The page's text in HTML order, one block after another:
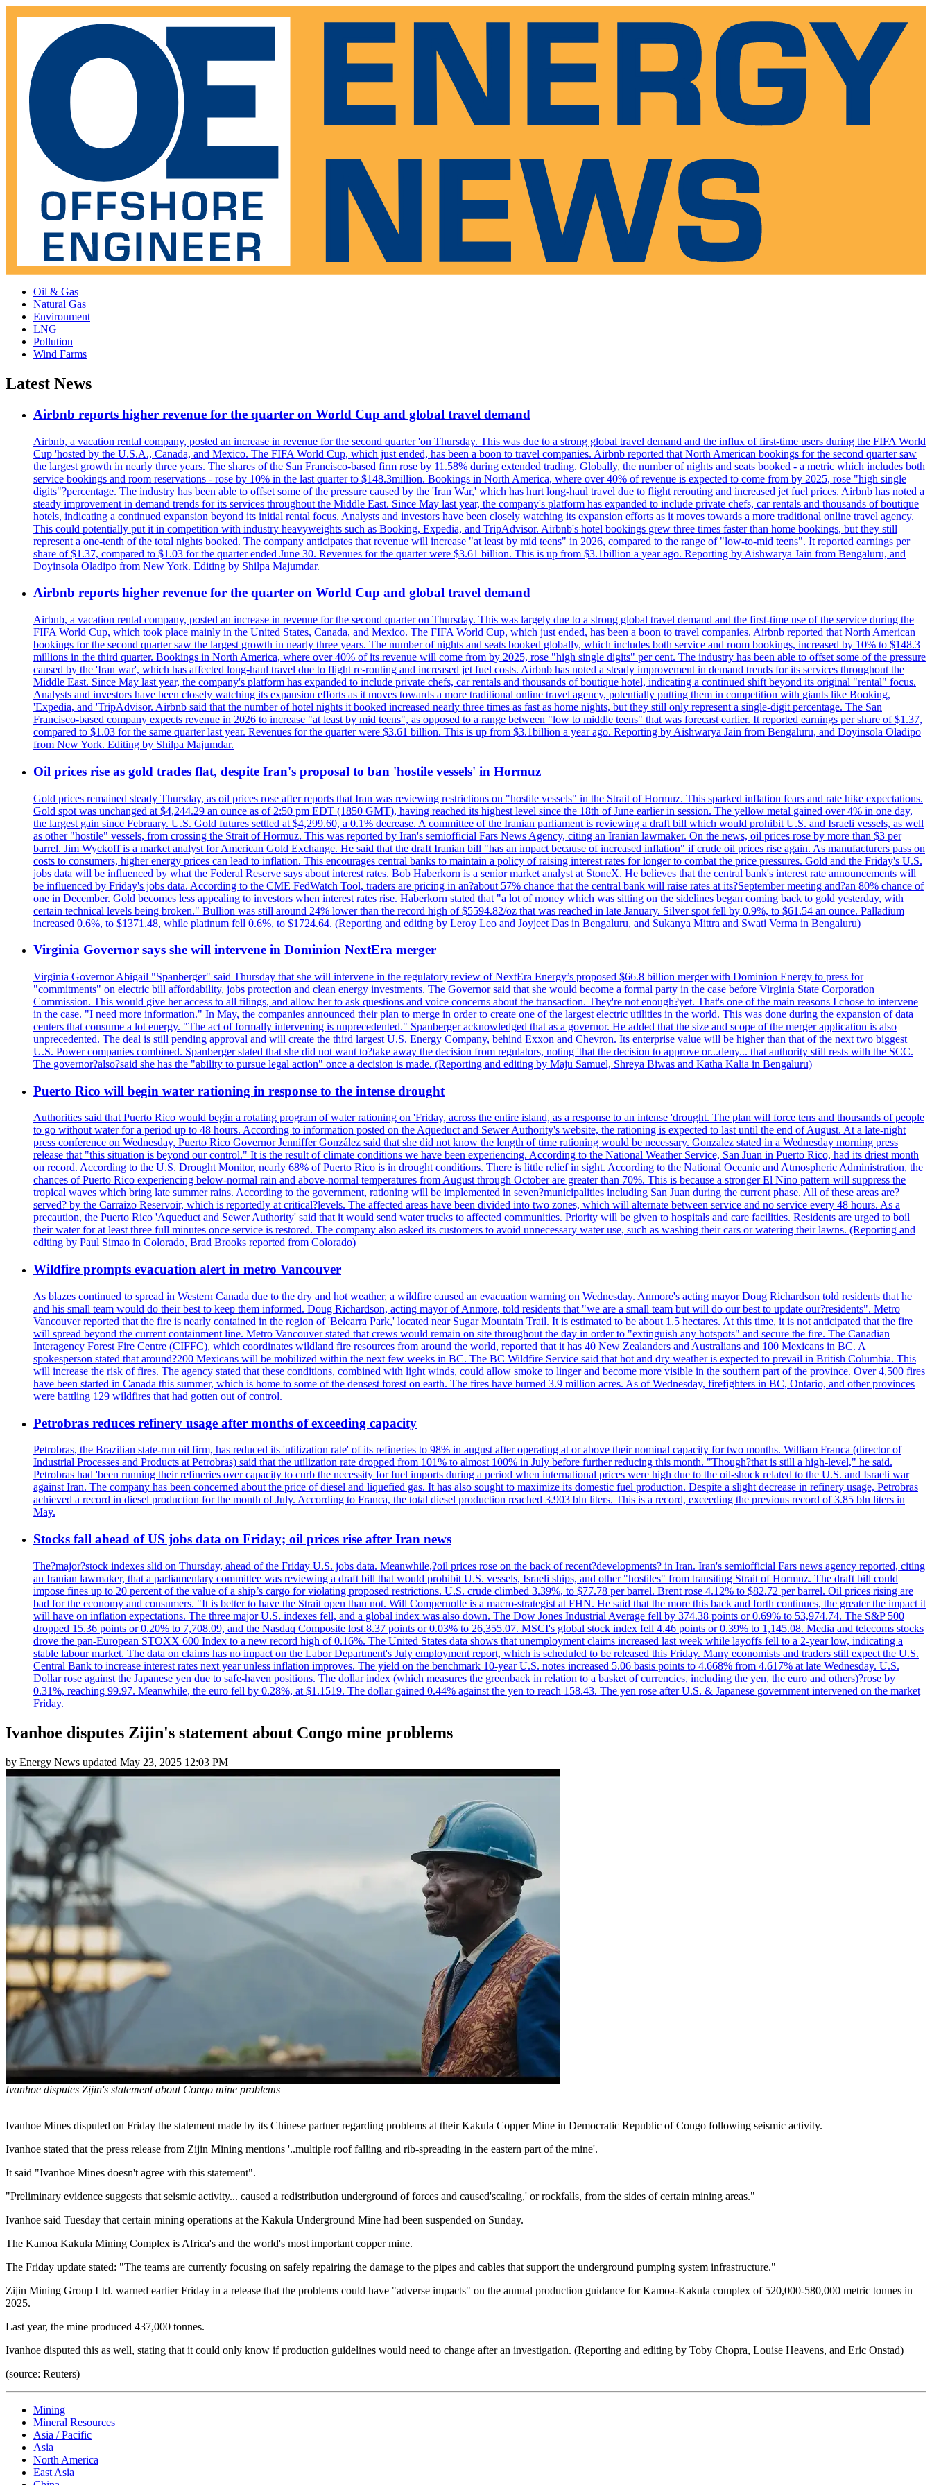
Oil & Gas
Natural Gas
Environment
LNG
Pollution
Wind Farms
Latest News
Airbnb reports higher revenue for the quarter on World Cup and global travel demand
Airbnb, a vacation rental company, posted an increase in revenue for the second quarter 'on Thursday. This was due to a strong global travel demand and the influx of first-time users during the FIFA World
Cup 'hosted by the U.S.A., Canada, and Mexico. The FIFA World Cup, which just ended, has been a boon to travel companies. Airbnb reported that North American bookings for the second quarter saw
the largest growth in nearly three years. The shares of the San Francisco-based firm rose by 11.58% during extended trading. Globally, the number of nights and seats booked - a metric which includes both
service bookings and room reservations - rose by 10% in the last quarter to $148.3million. Bookings in North America, where over 40% of revenue is expected to come from by 2025, rose "high single
digits"?percentage. The industry has been able to offset some of the pressure caused by the 'Iran War,' which has hurt long-haul travel due to flight rerouting and increased jet fuel prices. Airbnb has noted a
steady improvement in demand trends for its services throughout the Middle East. Since May last year, the company's platform has expanded to include private chefs, car rentals and thousands of boutique
hotels, indicating a continued expansion beyond its initial rental focus. Analysts and investors have been closely watching its expansion efforts as it moves towards a more traditional online travel agency.
This could potentially put it in competition with industry heavyweights such as Booking, Expedia, and TripAdvisor. Airbnb's hotel bookings grew three times faster than home bookings, but they still
represent a one-tenth of the total nights booked. The company anticipates that revenue will increase "at least by mid teens" in 2026, compared to the range of "low-to-mid teens". It reported earnings per
share of $1.37, compared to $1.03 for the quarter ended June 30. Revenues for the quarter were $3.61 billion. This is up from $3.1billion a year ago. Reporting by Aishwarya Jain from Bengaluru, and
Doyinsola Oladipo from New York. Editing by Shilpa Majumdar.
Airbnb reports higher revenue for the quarter on World Cup and global travel demand
Airbnb, a vacation rental company, posted an increase in revenue for the second quarter on Thursday. This was largely due to a strong global travel demand and the first-time use of the service during the
FIFA World Cup, which took place mainly in the United States, Canada, and Mexico. The FIFA World Cup, which just ended, has been a boon to travel companies. Airbnb reported that North American
bookings for the second quarter saw the largest growth in nearly three years. The number of nights and seats booked globally, which includes both service and room bookings, increased by 10% to $148.3
millions in the third quarter. Bookings in North America, where over 40% of its revenue will come from by 2025, rose "high single digits" per cent. The industry has been able to offset some of the pressure
caused by the 'Iran war', which has affected long-haul travel due to flight re-routing and increased jet fuel costs. Airbnb has noted a steady improvement in demand trends for its services throughout the
Middle East. Since May last year, the company's platform has expanded to include private chefs, car rentals and thousands of boutique hotel, indicating a continued shift beyond its original "rental" focus.
Analysts and investors have been closely watching its expansion efforts as it moves towards a more traditional online travel agency, potentially putting them in competition with giants like Booking,
'Expedia, and 'TripAdvisor. Airbnb said that the number of hotel nights it booked increased nearly three times as fast as home nights, but they still only represent a single-digit percentage. The San
Francisco-based company expects revenue in 2026 to increase "at least by mid teens", as opposed to a range between "low to middle teens" that was forecast earlier. It reported earnings per share of $1.37,
compared to $1.03 for the same quarter last year. Revenues for the quarter were $3.61 billion. This is up from $3.1billion a year ago. Reporting by Aishwarya Jain from Bengaluru, and Doyinsola Oladipo
from New York. Editing by Shilpa Majumdar.
Oil prices rise as gold trades flat, despite Iran's proposal to ban 'hostile vessels' in Hormuz
Gold prices remained steady Thursday, as oil prices rose after reports that Iran was reviewing restrictions on "hostile vessels" in the Strait of Hormuz. This sparked inflation fears and rate hike expectations.
Gold spot was unchanged at $4,244.29 an ounce as of 2:50 pm EDT (1850 GMT), having reached its highest level since the 18th of June earlier in session. The yellow metal gained over 4% in one day,
the largest gain since February. U.S. Gold futures settled at $4,299.60, a 0.1% decrease. A committee of the Iranian parliament is reviewing a draft bill which would prohibit U.S. and Israeli vessels, as well
as other "hostile" vessels, from crossing the Strait of Hormuz. This was reported by Iran's semiofficial Fars News Agency, citing an Iranian lawmaker. On the news, oil prices rose by more than $3 per
barrel. Jim Wyckoff is a market analyst for American Gold Exchange. He said that the draft Iranian bill "has an impact because of increased inflation" if crude oil prices rise again. As manufacturers pass on
costs to consumers, higher energy prices can lead to inflation. This encourages central banks to maintain a policy of raising interest rates for longer to combat the price pressures. Gold and the Friday's U.S.
jobs data will be influenced by what the Federal Reserve says about interest rates. Bob Haberkorn is a senior market analyst at StoneX. He believes that the central bank's interest rate announcements will
be influenced by Friday's jobs data. According to the CME FedWatch Tool, traders are pricing in an?about 57% chance that the central bank will raise rates at its?September meeting and?an 80% chance of
one in December. Gold becomes less appealing to investors when interest rates rise. Haberkorn stated that "a lot of money which was sitting on the sidelines began coming back to gold yesterday, with
certain technical levels being broken." Bullion was still around 24% lower than the record high of $5594.82/oz that was reached in late January. Silver spot fell by 0.9%, to $61.54 an ounce. Palladium
increased 0.6%, to $1371.48, while platinum fell 0.6%, to $1724.64. (Reporting and editing by Leroy Leo and Joyjeet Das in Bengaluru, and Sukanya Mittra and Swati Verma in Bengaluru)
Virginia Governor says she will intervene in Dominion NextEra merger
Virginia Governor Abigail "Spanberger" said Thursday that she will intervene in the regulatory review of NextEra Energy’s proposed $66.8 billion merger with Dominion Energy to press for
"commitments" on electric bill affordability, jobs protection and clean energy investments. The Governor said that she would become a formal party in the case before Virginia State Corporation
Commission. This would give her access to all filings, and allow her to ask questions and voice concerns about the transaction. They're not enough?yet. That's one of the main reasons I chose to intervene
in the case. "I need more information." In May, the companies announced their plan to merge in order to create one of the largest electric utilities in the world. This was done during the expansion of data
centers that consume a lot energy. "The act of formally intervening is unprecedented." Spanberger acknowledged that as a governor. He added that the size and scope of the merger application is also
unprecedented. The deal is still pending approval and will create the third largest U.S. Energy Company, behind Exxon and Chevron. Its enterprise value will be higher than that of the next two biggest
U.S. Power companies combined. Spanberger stated that she did not want to?take away the decision from regulators, noting 'that the decision to approve or...deny... that authority still rests with the SCC.
The governor?also?said she has the "ability to pursue legal action" once a decision is made. (Reporting and editing by Maju Samuel, Shreya Biwas and Katha Kalia in Bengaluru)
Puerto Rico will begin water rationing in response to the intense drought
Authorities said that Puerto Rico would begin a rotating program of water rationing on 'Friday, across the entire island, as a response to an intense 'drought. The plan will force tens and thousands of people
to go without water for a period up to 48 hours. According to information posted on the Aqueduct and Sewer Authority's website, the rationing is expected to last until the end of August. At a late-night
press conference on Wednesday, Puerto Rico Governor Jenniffer González said that she did not know the length of time rationing would be necessary. Gonzalez stated in a Wednesday morning press
release that "this situation is beyond our control." It is the result of climate conditions we have been experiencing. According to the National Weather Service, San Juan in Puerto Rico, had its driest month
on record. According to the U.S. Drought Monitor, nearly 68% of Puerto Rico is in drought conditions. There is little relief in sight. According to the National Oceanic and Atmospheric Administration, the
chances of Puerto Rico experiencing below-normal rain and above-normal temperatures from August through October are greater than 70%. This is because a stronger El Nino pattern will suppress the
tropical waves which bring late summer rains. According to the government, rationing will be implemented in seven?municipalities including San Juan during the current phase. All of these areas are?
served? by the Carraizo Reservoir, which is reportedly at critical?levels. The affected areas have been divided into two zones, which will alternate between service and no service every 48 hours. As a
precaution, the Puerto Rico 'Aqueduct and Sewer Authority' said that it would send water trucks to affected communities. Priority will be given to hospitals and care facilities. Residents are urged to boil
their water for at least three full minutes once service is restored. The company also asked its customers to avoid unnecessary water use, such as washing their cars or watering their lawns. (Reporting and
editing by Paul Simao in Colorado, Brad Brooks reported from Colorado)
Wildfire prompts evacuation alert in metro Vancouver
As blazes continued to spread in Western Canada due to the dry and hot weather, a wildfire caused an evacuation warning on Wednesday. Anmore's acting mayor Doug Richardson told residents that he
and his small team would do their best to keep them informed. Doug Richardson, acting mayor of Anmore, told residents that "we are a small team but will do our best to update our?residents". Metro
Vancouver reported that the fire is nearly contained in the region of 'Belcarra Park,' located near Sugar Mountain Trail. It is estimated to be about 1.5 hectares. At this time, it is not anticipated that the fire
will spread beyond the current containment line. Metro Vancouver stated that crews would remain on site throughout the day in order to "extinguish any hotspots" and secure the fire. The Canadian
Interagency Forest Fire Centre (CIFFC), which coordinates wildland fire resources from around the world, reported that it has 40 New Zealanders and Australians and 100 Mexicans in BC. A
spokesperson stated that around?200 Mexicans will be mobilized within the next few weeks in BC. The BC Wildfire Service said that hot and dry weather is expected to prevail in British Columbia. This
will increase the risk of fires. The agency stated that these conditions, combined with light winds, could allow smoke to linger and become more visible in the southern part of the province. Over 4,500 fires
have been started in Canada this summer, which is home to some of the densest forest on earth. The fires have burned 3.9 million acres. As of Wednesday, firefighters in BC, Ontario, and other provinces
were battling 129 wildfires that had gotten out of control.
Petrobras reduces refinery usage after months of exceeding capacity
Petrobras, the Brazilian state-run oil firm, has reduced its 'utilization rate' of its refineries to 98% in august after operating at or above their nominal capacity for two months. William Franca (director of
Industrial Processes and Products at Petrobras) said that the utilization rate dropped from 101% to almost 100% in July before further reducing this month. "Though?that is still a high-level," he said.
Petrobras had 'been running their refineries over capacity to curb the necessity for fuel imports during a period when international prices were high due to the oil-shock related to the U.S. and Israeli war
against Iran. The company has been concerned about the price of diesel and liquefied gas. It has also sought to maximize its domestic fuel production. Despite a slight decrease in refinery usage, Petrobras
achieved a record in diesel production for the month of July. According to Franca, the total diesel production reached 3.903 bln liters. This is a record, exceeding the previous record of 3.85 bln liters in
May.
Stocks fall ahead of US jobs data on Friday; oil prices rise after Iran news
The?major?stock indexes slid on Thursday, ahead of the Friday U.S. jobs data. Meanwhile,?oil prices rose on the back of recent?developments? in Iran. Iran's semiofficial Fars news agency reported, citing
an Iranian lawmaker, that a parliamentary committee was reviewing a draft bill that would prohibit U.S. vessels, Israeli ships, and other "hostiles" from transiting Strait of Hormuz. The draft bill could
impose fines up to 20 percent of the value of a ship’s cargo for violating proposed restrictions. U.S. crude climbed 3.39%, to $77.78 per barrel. Brent rose 4.12% to $82.72 per barrel. Oil prices rising are
bad for the economy and consumers. "It is better to have the Strait open than not. Will Compernolle is a macro-strategist at FHN. He said that the more this back and forth continues, the greater the impact it
will have on inflation expectations. The three major U.S. indexes fell, and a global index was also down. The Dow Jones Industrial Average fell by 374.38 points or 0.69% to 53,974.74. The S&P 500
dropped 15.36 points or 0.20% to 7,708.09, and the Nasdaq Composite lost 8.37 points or 0.03% to 26,355.07. MSCI's global stock index fell 4.46 points or 0.39% to 1,145.08. Media and telecoms stocks
drove the pan-European STOXX 600 Index to a new record high of 0.16%. The United States data shows that unemployment claims increased last week while layoffs fell to a 2-year low, indicating a
stable labour market. The data on claims has no impact on the Labor Department's July employment report, which is scheduled to be released this Friday. Many economists and traders still expect the U.S.
Central Bank to increase interest rates next year unless inflation improves. The yield on the benchmark 10-year U.S. notes increased 5.06 basis points to 4.668% from 4.617% at late Wednesday. U.S.
Dollar rose against the Japanese yen due to safe-haven positions. The dollar index (which measures the greenback in relation to a basket of currencies, including the yen, the euro and others)?rose by
0.31%, reaching 99.97. Meanwhile, the euro fell by 0.28%, at $1.1519. The dollar gained 0.44% against the yen to reach 158.43. The yen rose after U.S. & Japanese government intervened on the market
Friday.
Ivanhoe disputes Zijin's statement about Congo mine problems
by Energy News updated May 23, 2025 12:03 PM
Ivanhoe disputes Zijin's statement about Congo mine problems
Ivanhoe Mines disputed on Friday the statement made by its Chinese partner regarding problems at their Kakula Copper Mine in Democratic Republic of Congo following seismic activity.
Ivanhoe stated that the press release from Zijin Mining mentions '..multiple roof falling and rib-spreading in the eastern part of the mine'.
It said "Ivanhoe Mines doesn't agree with this statement".
"Preliminary evidence suggests that seismic activity... caused a redistribution underground of forces and caused'scaling,' or rockfalls, from the sides of certain mining areas."
Ivanhoe said Tuesday that certain mining operations at the Kakula Underground Mine had been suspended on Sunday.
The Kamoa Kakula Mining Complex is Africa's and the world's most important copper mine.
The Friday update stated: "The teams are currently focusing on safely repairing the damage to the pipes and cables that support the underground pumping system infrastructure."
Zijin Mining Group Ltd. warned earlier Friday in a release that the problems could have "adverse impacts" on the annual production guidance for Kamoa-Kakula complex of 520,000-580,000 metric tonnes in
2025.
Last year, the mine produced 437,000 tonnes.
Ivanhoe disputed this as well, stating that it could only know if production guidelines would need to change after an investigation. (Reporting and editing by Toby Chopra, Louise Heavens, and Eric Onstad)
(source: Reuters)
Mining
Mineral Resources
Asia / Pacific
Asia
North America
East Asia